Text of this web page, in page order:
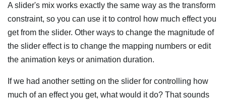
A slider's mix works exactly the same way as the transform
constraint, so you can use it to control how much effect you
get from the slider. Other ways to change the magnitude of
the slider effect is to change the mapping numbers or edit
the animation keys or animation duration.
If we had another setting on the slider for controlling how
much of an effect you get, what would it do? That sounds